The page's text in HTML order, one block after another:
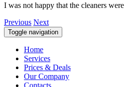
I was not happy that the cleaners
Previous Next
Toggle navigation
Home
Services
Prices & Deals
Our Company
Contacts